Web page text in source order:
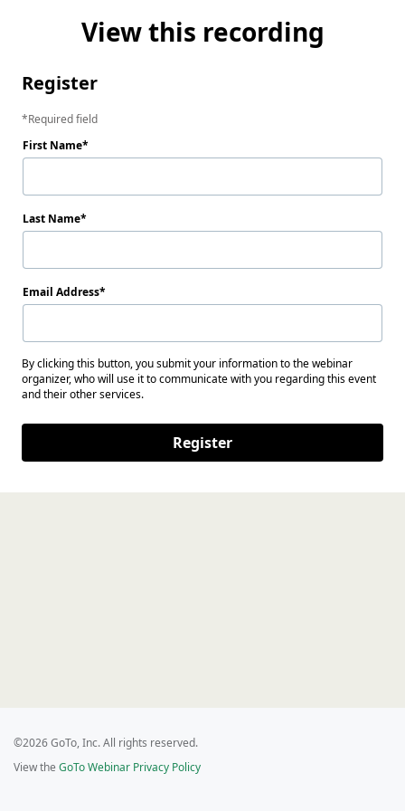
View this recording
Register
Required field
First Name
Last Name
Email Address
By clicking this button, you submit your information to the webinar
organizer, who will use it to communicate with you regarding this event
and their other services.
Register
©2026 GoTo, Inc. All rights reserved.
View the GoTo Webinar Privacy Policy